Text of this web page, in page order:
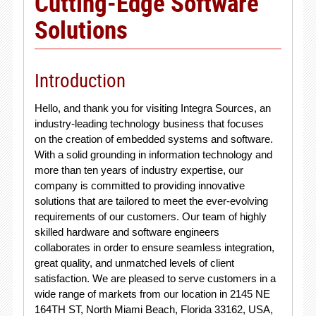
Solutions
Introduction
Hello, and thank you for visiting Integra Sources, an
industry-leading technology business that focuses
on the creation of embedded systems and software.
With a solid grounding in information technology and
more than ten years of industry expertise, our
company is committed to providing innovative
solutions that are tailored to meet the ever-evolving
requirements of our customers. Our team of highly
skilled hardware and software engineers
collaborates in order to ensure seamless integration,
great quality, and unmatched levels of client
satisfaction. We are pleased to serve customers in a
wide range of markets from our location in 2145 NE
164TH ST, North Miami Beach, Florida 33162, USA,